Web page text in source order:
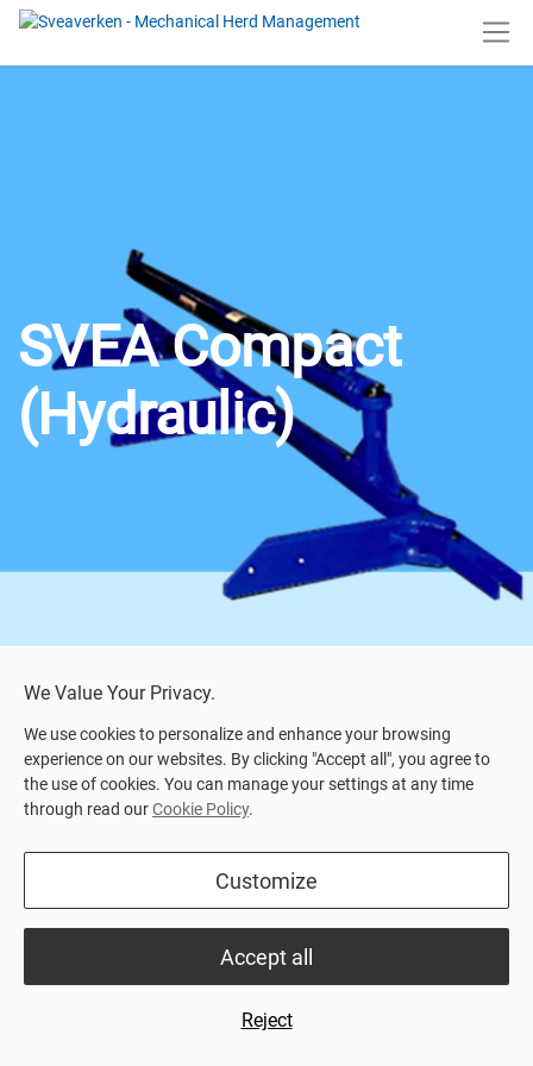
SVEA Compact
(Hydraulic)
> Product Center> SVEA Compact (Hydraulic)
Hydraulic manure scraper system
SVEA Compact scraper is a version of our SVEA
Robust scraper.
The hydraulic scraping system moves solid
We Value Your Privacy.
We use cookies to personalize and enhance your browsing
experience on our websites. By clicking "Accept all", you agree to
the use of cookies. You can manage your settings at any time
through read ourCookie Policy.
Customize
Reject
Accept all